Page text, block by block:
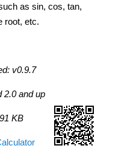
as sin, cos, tan,
root, etc.
v0.9.7
2.0 and up
KB